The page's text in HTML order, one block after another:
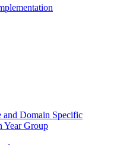
and Domain Specific
Year Group